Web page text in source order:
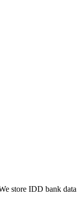
store IDD bank